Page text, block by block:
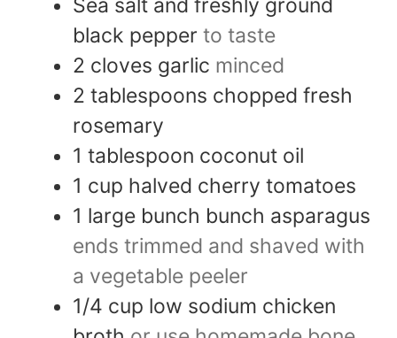
Sea salt and freshly ground
black pepper to taste
2 cloves garlic minced
2 tablespoons chopped fresh
rosemary
1 tablespoon coconut oil
1 cup halved cherry tomatoes
1 large bunch bunch asparagus
ends trimmed and shaved with
a vegetable peeler
1/4 cup low sodium chicken